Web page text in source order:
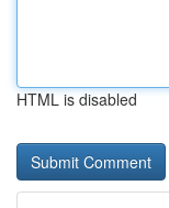
HTML is disabled